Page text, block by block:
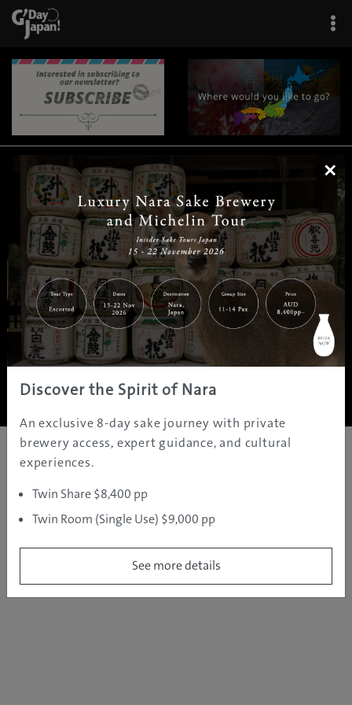
| | |
Home|Destinations |Prefectures|Interests | Travel Tips
Tours & Experiences
About Us | Contact Us| Privacy Policy
Copyright ©JAMS.TV PTY LTD2005 - 2026 All rights reserved.
×
Discover the Spirit of Nara
An exclusive 8-day sake journey with private
brewery access, expert guidance, and cultural
experiences.
Twin Share $8,400 pp
Twin Room (Single Use) $9,000 pp
See more details